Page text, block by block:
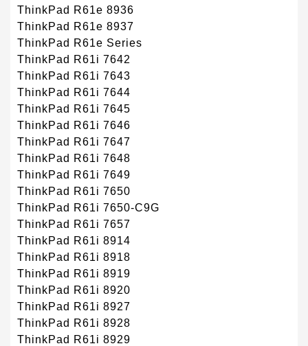
ThinkPad R61e 8936
ThinkPad R61e 8937
ThinkPad R61e Series
ThinkPad R61i 7642
ThinkPad R61i 7643
ThinkPad R61i 7644
ThinkPad R61i 7645
ThinkPad R61i 7646
ThinkPad R61i 7647
ThinkPad R61i 7648
ThinkPad R61i 7649
ThinkPad R61i 7650
ThinkPad R61i 7650-C9G
ThinkPad R61i 7657
ThinkPad R61i 8914
ThinkPad R61i 8918
ThinkPad R61i 8919
ThinkPad R61i 8920
ThinkPad R61i 8927
ThinkPad R61i 8928
ThinkPad R61i 8929